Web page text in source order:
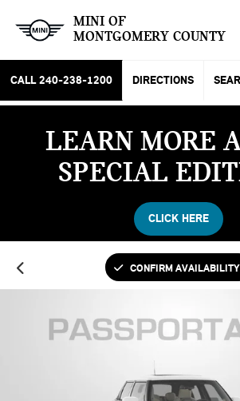
MINI OF
MONTGOMERY COUNTY
CALL 240-238-1200 DIRECTIONS
LEARN MORE
SPECIAL
CLICK HERE
CONFIRM AVAILABILITY